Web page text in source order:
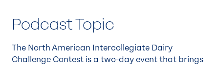
Podcast Topic
The North American Intercollegiate Dairy
Challenge Contest is a two-day event that brings